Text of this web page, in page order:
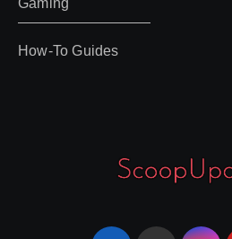
How-To Guides